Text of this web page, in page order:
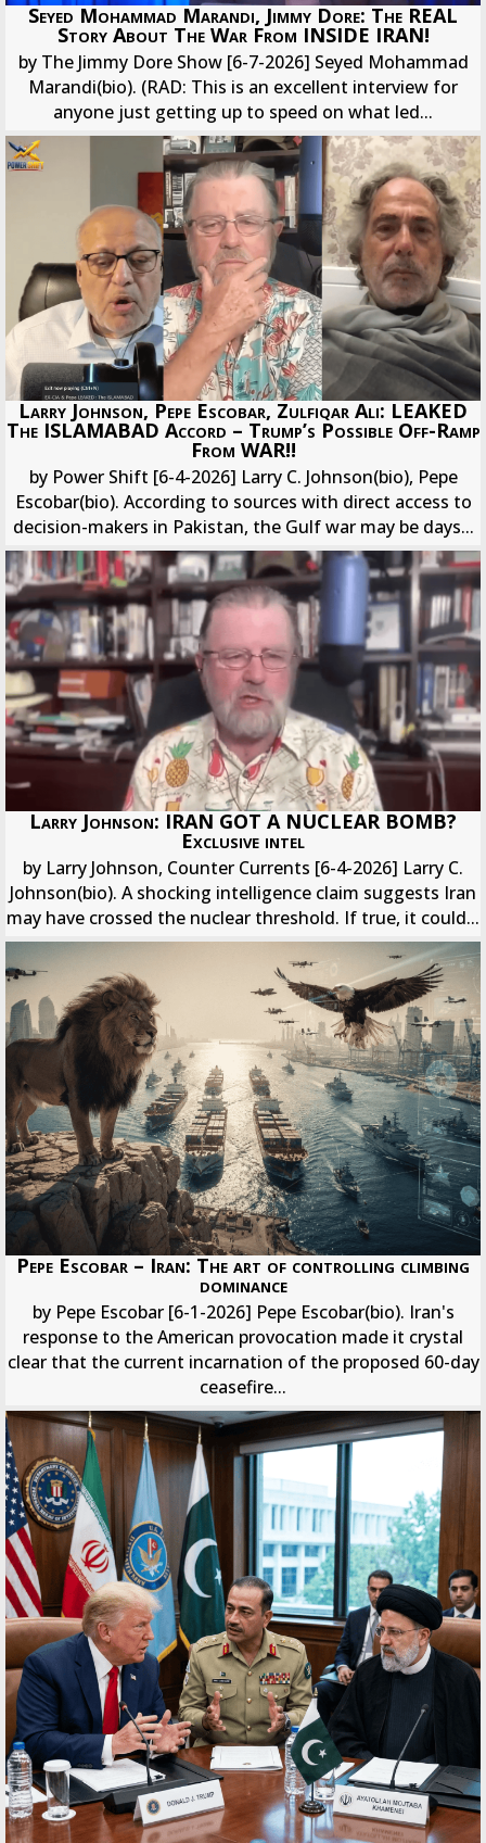
Seyed Mohammad Marandi, Jimmy Dore: The REAL
Story About The War From INSIDE IRAN!
by The Jimmy Dore Show [6-7-2026] Seyed Mohammad
Marandi(bio). (RAD: This is an excellent interview for
anyone just getting up to speed on what led...
Larry Johnson, Pepe Escobar, Zulfiqar Ali: LEAKED
The ISLAMABAD Accord – Trump’s Possible Off-Ramp
From WAR!!
by Power Shift [6-4-2026] Larry C. Johnson(bio), Pepe
Escobar(bio). According to sources with direct access to
decision-makers in Pakistan, the Gulf war may be days...
Larry Johnson: IRAN GOT A NUCLEAR BOMB?
Exclusive intel
by Larry Johnson, Counter Currents [6-4-2026] Larry C.
Johnson(bio). A shocking intelligence claim suggests Iran
may have crossed the nuclear threshold. If true, it could...
Pepe Escobar – Iran: The art of controlling climbing
dominance
by Pepe Escobar [6-1-2026] Pepe Escobar(bio). Iran's
response to the American provocation made it crystal
clear that the current incarnation of the proposed 60-day
ceasefire...